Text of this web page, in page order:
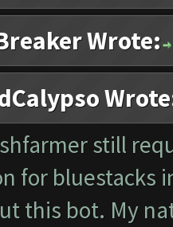
Wrote:
still
for bluestacks
this bot. My